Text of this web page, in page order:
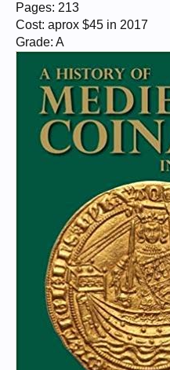
Pages: 213
Cost: aprox $45 in 2017
Grade: A